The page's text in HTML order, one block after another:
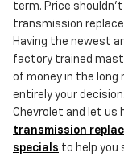
term. Price shouldn't
transmission
Having the newest
factory trained
of money in the long
entirely your
Chevrolet and let us
transmission
specials to help you